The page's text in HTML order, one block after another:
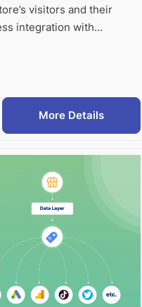
visitors and their
integration with…
More Details